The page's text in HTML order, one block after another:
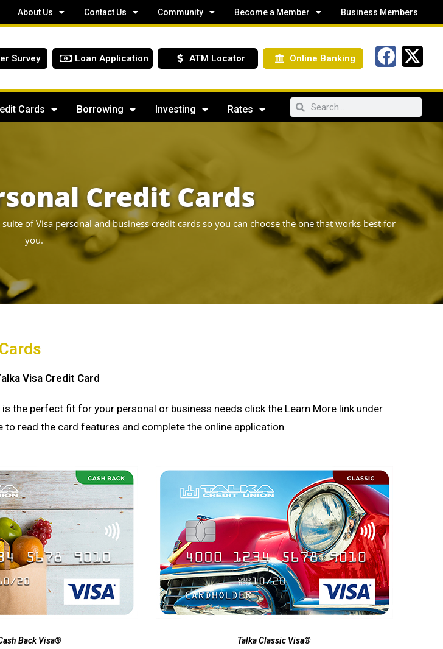
About Us Contact Us Community Become a Member Business Members
Survey Loan Application ATM Locator Online Banking
Cards Borrowing Investing Rates
Credit Cards
of Visa personal and business credit cards so you can choose the one that works best for
you.
Visa Credit Card
the perfect fit for your personal or business needs click the Learn More link under
to read the card features and complete the online application.
Back Visa®
Talka Classic Visa®